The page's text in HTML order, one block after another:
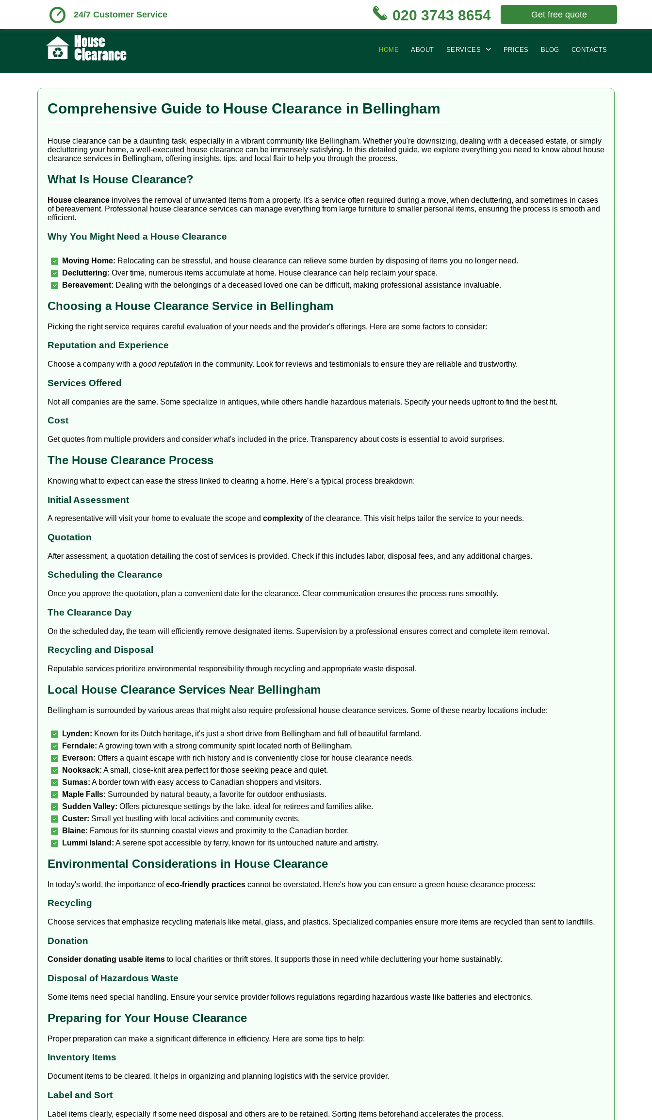
Comprehensive Guide to House Clearance in Bellingham
House clearance can be a daunting task, especially in a vibrant community like Bellingham. Whether you're downsizing, dealing with a deceased estate, or simply
decluttering your home, a well-executed house clearance can be immensely satisfying. In this detailed guide, we explore everything you need to know about house
clearance services in Bellingham, offering insights, tips, and local flair to help you through the process.
What Is House Clearance?
House clearance involves the removal of unwanted items from a property. It's a service often required during a move, when decluttering, and sometimes in cases
of bereavement. Professional house clearance services can manage everything from large furniture to smaller personal items, ensuring the process is smooth and
efficient.
Why You Might Need a House Clearance
Moving Home: Relocating can be stressful, and house clearance can relieve some burden by disposing of items you no longer need.
Decluttering: Over time, numerous items accumulate at home. House clearance can help reclaim your space.
Bereavement: Dealing with the belongings of a deceased loved one can be difficult, making professional assistance invaluable.
Choosing a House Clearance Service in Bellingham
Picking the right service requires careful evaluation of your needs and the provider's offerings. Here are some factors to consider:
Reputation and Experience
Choose a company with a good reputation in the community. Look for reviews and testimonials to ensure they are reliable and trustworthy.
Services Offered
Not all companies are the same. Some specialize in antiques, while others handle hazardous materials. Specify your needs upfront to find the best fit.
Cost
Getquotes from multiple providers and consider what's included in the price. Transparency about costs is essential to avoid surprises.
The House Clearance Process
Knowing what to expect can ease the stress linked to clearing a home. Here’s a typical process breakdown:
Initial Assessment
A representative will visit your home to evaluate the scope and complexity of the clearance. This visit helps tailor the service to your needs.
Quotation
After assessment, a quotation detailing the cost of services is provided. Check if this includes labor, disposal fees, and any additional charges.
Scheduling the Clearance
Once you approve the quotation, plan a convenient date for the clearance. Clear communication ensures the process runs smoothly.
The Clearance Day
On the scheduled day, the team will efficiently remove designated items. Supervision by a professional ensures correct and complete item removal.
Recycling and Disposal
Reputable services prioritize environmental responsibility through recycling and appropriate waste disposal.
Local House Clearance Services Near Bellingham
Bellingham is surrounded by various areas that might also require professional house clearance services. Some of these nearby locations include:
Lynden: Known for its Dutch heritage, it's just a short drive from Bellingham and full of beautiful farmland.
Ferndale: A growing town with a strong community spirit located north of Bellingham.
Everson: Offers a quaint escape with rich history and is conveniently close for house clearance needs.
Nooksack: A small, close-knit area perfect for those seeking peace and quiet.
Sumas: A border town with easy access to Canadian shoppers and visitors.
Maple Falls: Surrounded by natural beauty, a favorite for outdoor enthusiasts.
Sudden Valley: Offers picturesque settings by the lake, ideal for retirees and families alike.
Custer: Small yet bustling with local activities and community events.
Blaine: Famous for its stunning coastal views and proximity to the Canadian border.
Lummi Island: A serene spot accessible by ferry, known for its untouched nature and artistry.
Environmental Considerations in House Clearance
In today's world, the importance ofeco-friendly practices cannot be overstated. Here's how you can ensure a green house clearance process:
Recycling
Choose services that emphasize recycling materials like metal, glass, and plastics. Specialized companies ensure more items are recycled than sent to landfills.
Donation
Consider donating usable items to local charities or thrift stores. It supports those in need while decluttering your home sustainably.
Disposal of Hazardous Waste
Some items need special handling. Ensure your service provider follows regulations regarding hazardous waste like batteries and electronics.
Preparing for Your House Clearance
Proper preparation can make a significant difference in efficiency. Here are some tips to help:
Inventory Items
Document items to be cleared. It helps in organizing and planning logistics with the service provider.
Label and Sort
Label items clearly, especially if some need disposal and others are to be retained. Sorting items beforehand accelerates the process.
24/7 Customer Service 020 3743 8654 Get free quote
HOME ABOUT SERVICES PRICES BLOG CONTACTS